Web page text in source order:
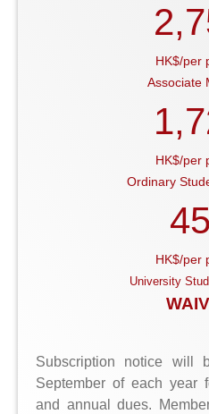
HK$/per
Associate
HK$/per
Ordinary
HK$/per
University
Subscription notice will
September of each year
and annual dues.